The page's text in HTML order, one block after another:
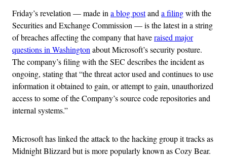
Friday’s revelation — made ina blog postanda filingwith the
Securities and Exchange Commission — is the latest in a string
of breaches affecting the company that haveraised major
questions in Washingtonabout Microsoft’s security posture.
The company’s filing with the SEC describes the incident as
ongoing, stating that “the threat actor used and continues to use
information it obtained to gain, or attempt to gain, unauthorized
access to some of the Company’s source code repositories and
internal systems.”
Microsoft has linked the attack to the hacking group it tracks as
Midnight Blizzard but is more popularly known as Cozy Bear.